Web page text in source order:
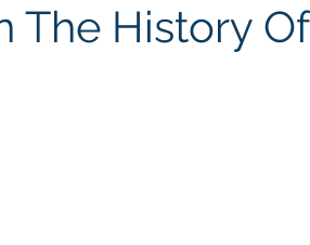
The History Of